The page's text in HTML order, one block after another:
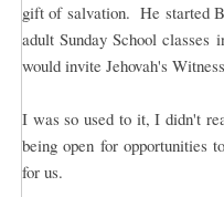
gift of salvation. He started
adult Sunday School
would invite Jehovah's
I was so used to it, I didn't
being open for opportunities
for us.